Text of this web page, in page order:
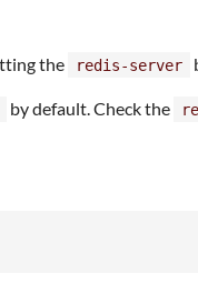
the redis-server
by default. Check the